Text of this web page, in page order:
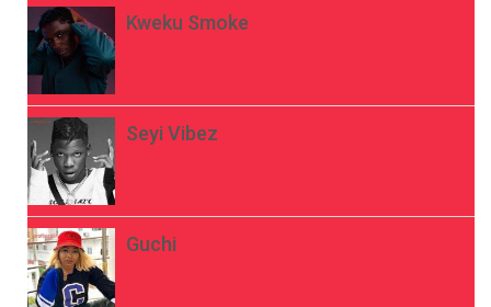
Kweku Smoke
Seyi Vibez
Guchi